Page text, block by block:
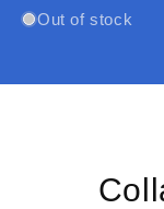
Autogramm
(Music)
Out of stock